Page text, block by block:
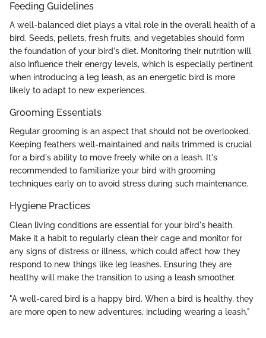
Feeding Guidelines
A well-balanced diet plays a vital role in the overall health of a
bird. Seeds, pellets, fresh fruits, and vegetables should form
the foundation of your bird's diet. Monitoring their nutrition will
also influence their energy levels, which is especially pertinent
when introducing a leg leash, as an energetic bird is more
likely to adapt to new experiences.
Grooming Essentials
Regular grooming is an aspect that should not be overlooked.
Keeping feathers well-maintained and nails trimmed is crucial
for a bird's ability to move freely while on a leash. It's
recommended to familiarize your bird with grooming
techniques early on to avoid stress during such maintenance.
Hygiene Practices
Clean living conditions are essential for your bird's health.
Make it a habit to regularly clean their cage and monitor for
any signs of distress or illness, which could affect how they
respond to new things like leg leashes. Ensuring they are
healthy will make the transition to using a leash smoother.
"A well-cared bird is a happy bird. When a bird is healthy, they
are more open to new adventures, including wearing a leash."